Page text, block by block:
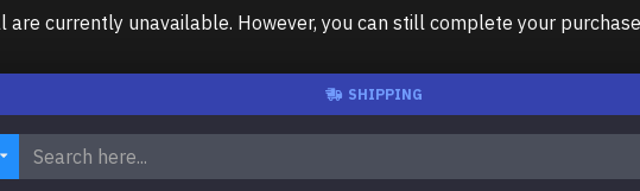
are currently unavailable. However, you can still complete your
SHIPPING